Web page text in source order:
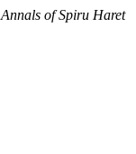
Annals of Spiru Haret